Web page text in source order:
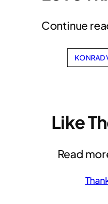
Continue
KONRAD
Like
Read